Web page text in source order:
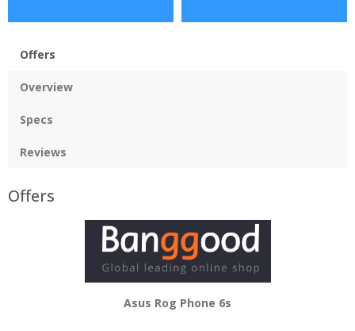
Offers
Overview
Specs
Reviews
Offers
Asus Rog Phone 6s